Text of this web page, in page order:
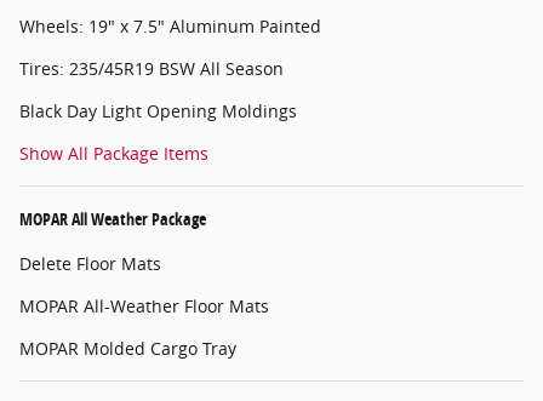
Wheels: 19" x 7.5" Aluminum Painted
Tires: 235/45R19 BSW All Season
Black Day Light Opening Moldings
Show All Package Items
MOPAR All Weather Package
Delete Floor Mats
MOPAR All-Weather Floor Mats
MOPAR Molded Cargo Tray